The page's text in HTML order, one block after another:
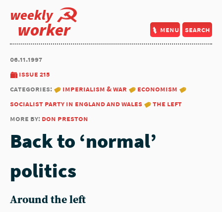
weekly
worker menu search
06.11.1997
issue 215
categories:
imperialism & war
economism
socialist party in england and wales
the left
more by: don preston
Back to ‘normal’
politics
Around the left